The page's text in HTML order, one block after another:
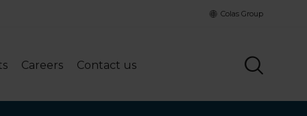
Colas Group
Careers Contact us